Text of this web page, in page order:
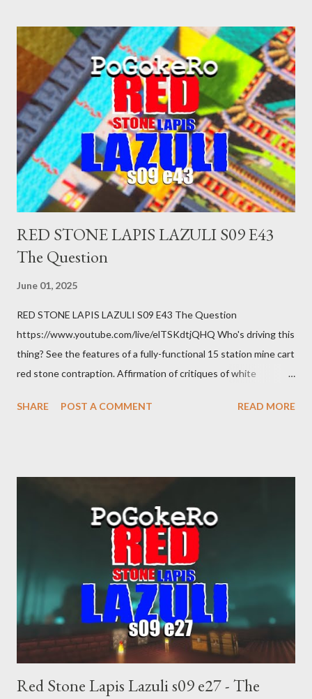
become disabled through no fault of your own. Maybe there
was a patch of ice. Maybe the other car ran the red light. Maybe
you just stepped wrong. Maybe that chronic condition you've
been ignoring because you don't have health insurance is
getting bad enough that you can't ignore it anymore. Maybe
there's a recession and you lose your job, along with everyone
you know. Maybe you're not in your prime working age anymore.
How ...
RED STONE LAPIS LAZULI S09 E43
The Question
June 01, 2025
RED STONE LAPIS LAZULI S09 E43 The Question
https://www.youtube.com/live/elTSKdtjQHQ Who's driving this
thing? See the features of a fully-functional 15 station mine cart
red stone contraption. Affirmation of critiques of white
manipulates Duverger's law for power; to counter use ranked
SHARE POST A COMMENT READ MORE
Red Stone Lapis Lazuli s09 e27 - The